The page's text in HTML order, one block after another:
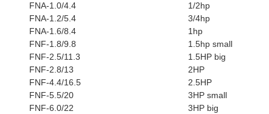
FNA-1.0/4.4
1/2hp
FNA-1.2/5.4
3/4hp
FNA-1.6/8.4
1hp
FNF-1.8/9.8
1.5hp small
FNF-2.5/11.3
1.5HP big
FNF-2.8/13
2HP
FNF-4.4/16.5
2.5HP
FNF-5.5/20
3HP small
FNF-6.0/22
3HP big